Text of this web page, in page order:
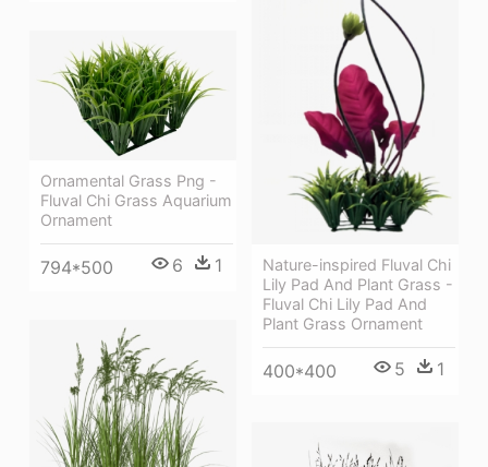
Nature-inspired Fluval Chi
Lily Pad And Plant Grass -
Fluval Chi Lily Pad And
Plant Grass Ornament
400*400 5 1
Ornamental Grass Png -
Fluval Chi Grass Aquarium
Ornament
794*500 6 1